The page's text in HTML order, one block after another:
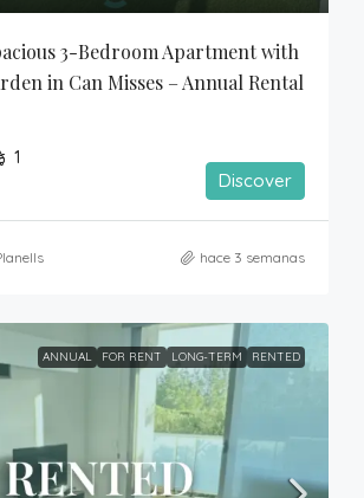
3-Bedroom Apartment with
in Can Misses – Annual Rental
1
Discover
hace 3 semanas
ANNUAL FOR RENT LONG-TERM RENTED